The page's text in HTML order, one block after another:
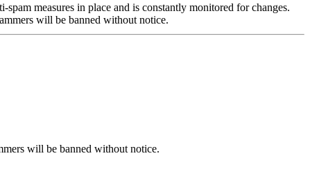
spam measures in place and is constantly monitored for changes.
will be banned without notice.
will be banned without notice.